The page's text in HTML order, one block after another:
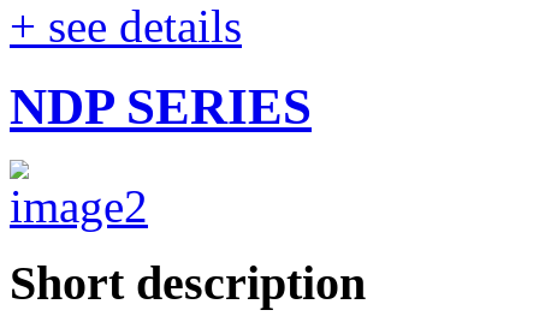
+ see details
NDP SERIES
Short description